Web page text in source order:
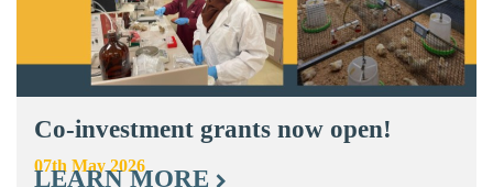
Co-investment grants now open!
07th May 2026
LEARN MORE